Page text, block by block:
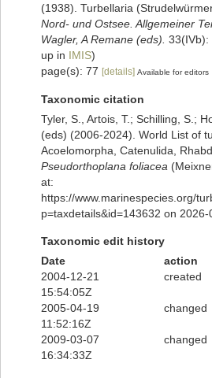
(1938). Turbellaria
Nord- und Ostsee. Allgemeiner
Wagler, A Remane (eds). 33(IVb):
up in IMIS)
page(s): 77 [details] Available for editors
Taxonomic citation
Tyler, S., Artois, T.; Schilling, S.;
(eds) (2006-2024). World List of
Acoelomorpha, Catenulida,
Pseudorthoplana foliacea
at:
https://www.marinespecies.org/
p=taxdetails&id=143632 on 2026-
Taxonomic edit history
Date
action
2004-12-21
15:54:05Z
created
2005-04-19
11:52:16Z
changed
2009-03-07
16:34:33Z
changed